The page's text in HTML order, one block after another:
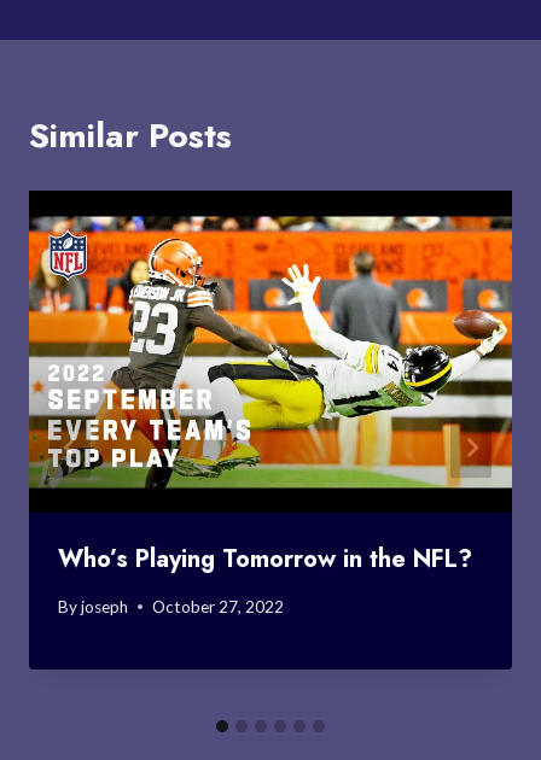
Similar Posts
Who’s Playing Tomorrow in the NFL?
Byjoseph October 27, 2022